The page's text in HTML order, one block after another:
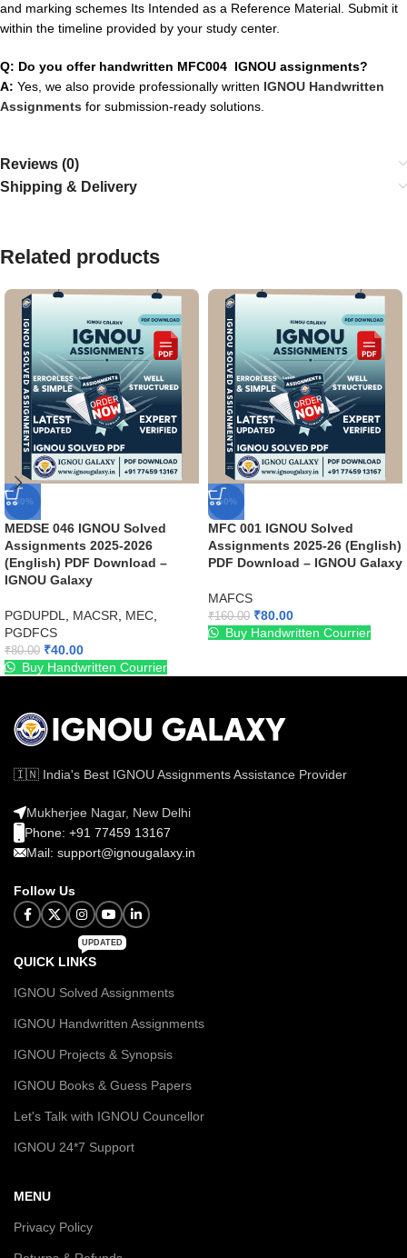
and marking schemes Its Intended as a Reference Material. Submit it
within the timeline provided by your study center.
Q: Do you offer handwritten MFC004 IGNOU assignments?
A: Yes, we also provide professionally written IGNOU Handwritten
Assignments for submission-ready solutions.
Reviews (0)
Shipping & Delivery
Related products
-50%
MEDSE 046 IGNOU Solved
Assignments 2025-2026
(English) PDF Download –
IGNOU Galaxy
PGDUPDL MACSR MEC
PGDFCS
₹80.00 ₹40.00
Buy Handwritten Courrier
-50%
MFC 001 IGNOU Solved
Assignments 2025-26 (English)
PDF Download – IGNOU Galaxy
MAFCS
₹160.00 ₹80.00
Buy Handwritten Courrier
🇮🇳 India's Best IGNOU Assignments Assistance Provider
Mukherjee Nagar, New Delhi
Phone: +91 77459 13167
Mail: support@ignougalaxy.in
Follow Us
QUICK LINKS
UPDATED
IGNOU Solved Assignments
IGNOU Handwritten Assignments
IGNOU Projects & Synopsis
IGNOU Books & Guess Papers
Let's Talk with IGNOU Councellor
IGNOU 24*7 Support
MENU
Privacy Policy